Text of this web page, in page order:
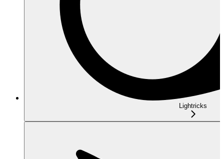
Lightricks